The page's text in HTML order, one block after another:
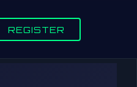
REGISTER